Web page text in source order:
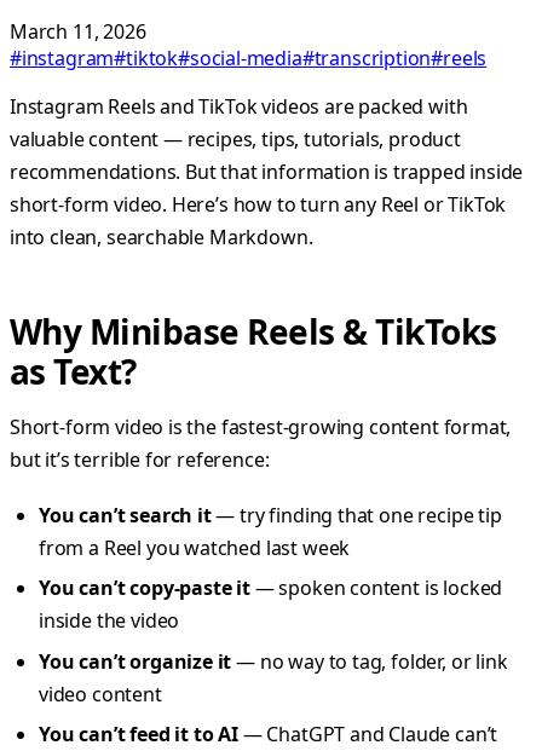
March 11, 2026
#instagram#tiktok#social-media#transcription#reels
Instagram Reels and TikTok videos are packed with
valuable content — recipes, tips, tutorials, product
recommendations. But that information is trapped inside
short-form video. Here’s how to turn any Reel or TikTok
into clean, searchable Markdown.
Why Minibase Reels & TikToks
as Text?
Short-form video is the fastest-growing content format,
but it’s terrible for reference:
You can’t search it— try finding that one recipe tip
from a Reel you watched last week
You can’t copy-paste it— spoken content is locked
inside the video
You can’t organize it— no way to tag, folder, or link
video content
You can’t feed it to AI— ChatGPT and Claude can’t